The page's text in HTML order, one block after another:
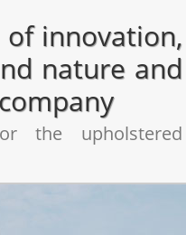
innovation,
nature and
the upholstered